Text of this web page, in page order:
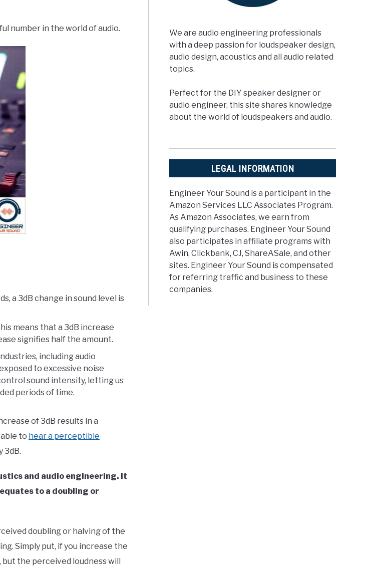
number in the world of audio.
a 3dB change in sound level is
means that a 3dB increase
signifies half the amount.
including audio
to excessive noise
sound intensity, letting us
periods of time.
of 3dB results in a
to hear a perceptible
3dB.
and audio engineering. It
to a doubling or
doubling or halving of the
Simply put, if you increase the
the perceived loudness will
We are audio engineering professionals
with a deep passion for loudspeaker design,
audio design, acoustics and all audio related
topics.
Perfect for the DIY speaker designer or
audio engineer, this site shares knowledge
about the world of loudspeakers and audio.
LEGAL INFORMATION
Engineer Your Sound is a participant in the
Amazon Services LLC Associates Program.
As Amazon Associates, we earn from
qualifying purchases. Engineer Your Sound
also participates in affiliate programs with
Awin, Clickbank, CJ, ShareASale, and other
sites. Engineer Your Sound is compensated
for referring traffic and business to these
companies.